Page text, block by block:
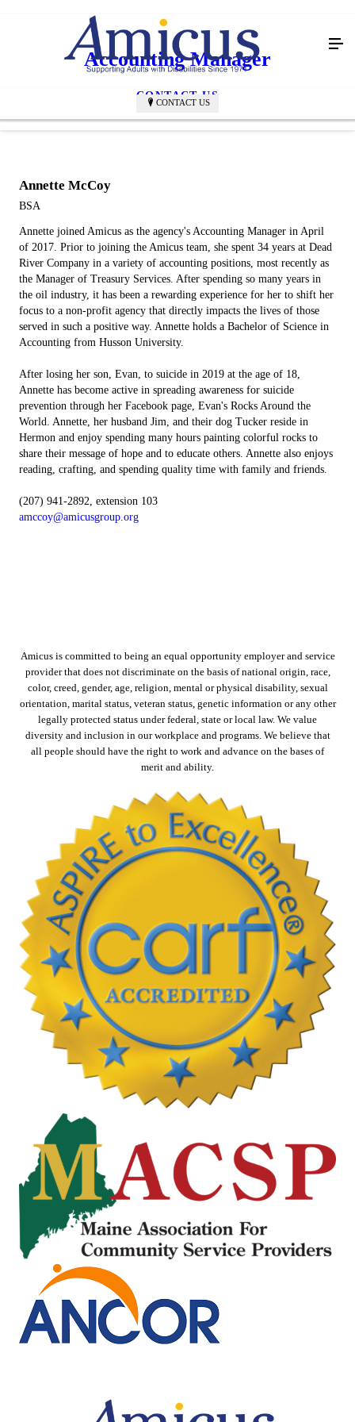
CONTACT US
Accounting Manager
CONTACT US
Annette McCoy
BSA
Annette joined Amicus as the agency's Accounting Manager in April
of 2017. Prior to joining the Amicus team, she spent 34 years at Dead
River Company in a variety of accounting positions, most recently as
the Manager of Treasury Services. After spending so many years in
the oil industry, it has been a rewarding experience for her to shift her
focus to a non-profit agency that directly impacts the lives of those
served in such a positive way. Annette holds a Bachelor of Science in
Accounting from Husson University.
After losing her son, Evan, to suicide in 2019 at the age of 18,
Annette has become active in spreading awareness for suicide
prevention through her Facebook page, Evan's Rocks Around the
World. Annette, her husband Jim, and their dog Tucker reside in
Hermon and enjoy spending many hours painting colorful rocks to
share their message of hope and to educate others. Annette also enjoys
reading, crafting, and spending quality time with family and friends.
(207) 941-2892, extension 103
amccoy@amicusgroup.org
Amicus is committed to being an equal opportunity employer and service
provider that does not discriminate on the basis of national origin, race,
color, creed, gender, age, religion, mental or physical disability, sexual
orientation, marital status, veteran status, genetic information or any other
legally protected status under federal, state or local law. We value
diversity and inclusion in our workplace and programs. We believe that
all people should have the right to work and advance on the bases of
merit and ability.